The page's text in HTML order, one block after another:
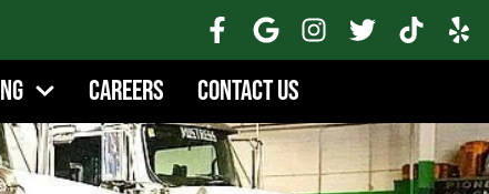
Careers Contact Us